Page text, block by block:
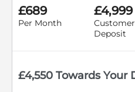
£689
Per Month
£4,999
Customer
Deposit
£4,550 Towards Your